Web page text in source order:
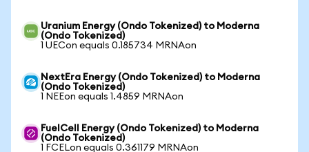
Uranium Energy (Ondo Tokenized) to Moderna
(Ondo Tokenized)
1 UECon equals 0.185734 MRNAon
NextEra Energy (Ondo Tokenized) to Moderna
(Ondo Tokenized)
1 NEEon equals 1.4859 MRNAon
FuelCell Energy (Ondo Tokenized) to Moderna
(Ondo Tokenized)
1 FCELon equals 0.361179 MRNAon